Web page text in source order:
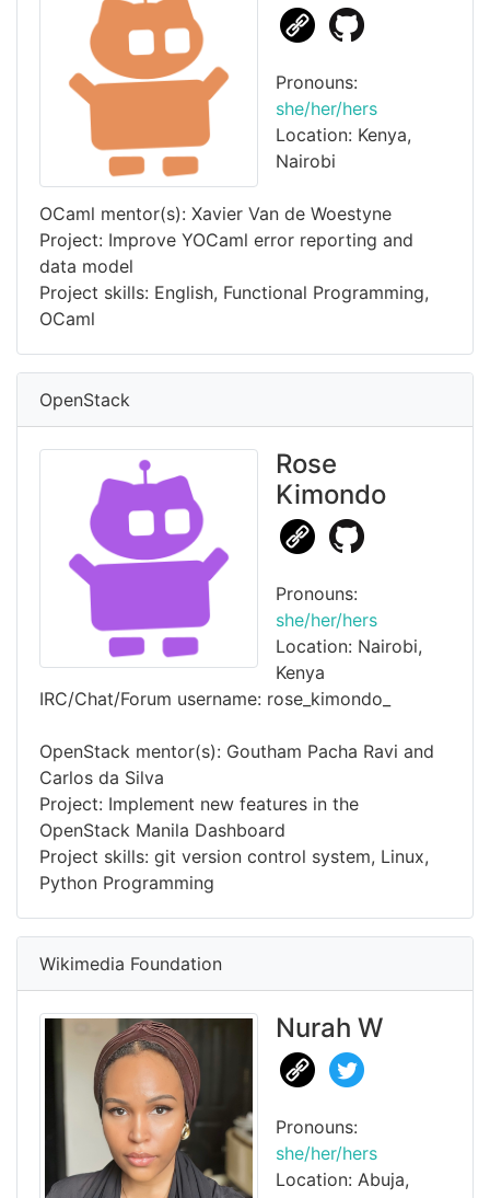
Pronouns:
she/her/hers
Location: Kenya,
Nairobi
OCaml mentor(s): Xavier Van de Woestyne
Project: Improve YOCaml error reporting and
data model
Project skills: English, Functional Programming,
OCaml
OpenStack
Rose
Kimondo
Pronouns:
she/her/hers
Location: Nairobi,
Kenya
IRC/Chat/Forum username: rose_kimondo_
OpenStack mentor(s): Goutham Pacha Ravi and
Carlos da Silva
Project: Implement new features in the
OpenStack Manila Dashboard
Project skills: git version control system, Linux,
Python Programming
Wikimedia Foundation
Nurah W
Pronouns:
she/her/hers
Location: Abuja,